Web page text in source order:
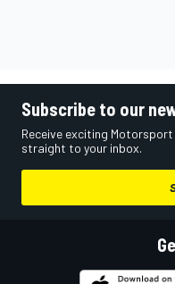
Subscribe to our
Receive exciting
straight to your inbox.